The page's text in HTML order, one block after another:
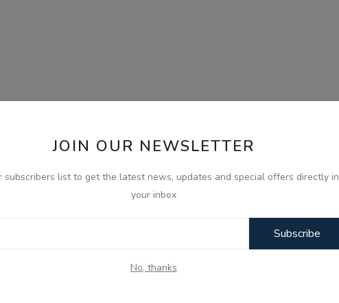
JOIN OUR NEWSLETTER
subscribers list to get the latest news, updates and special offers directly in
your inbox
Subscribe
No, thanks